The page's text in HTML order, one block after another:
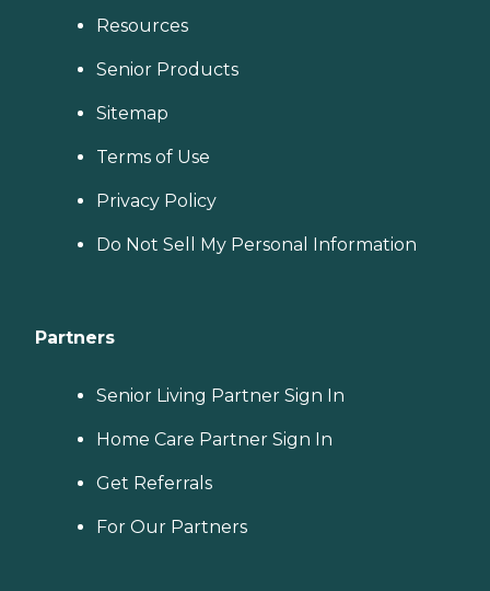
Resources
Senior Products
Sitemap
Terms of Use
Privacy Policy
Do Not Sell My Personal Information
Partners
Senior Living Partner Sign In
Home Care Partner Sign In
Get Referrals
For Our Partners